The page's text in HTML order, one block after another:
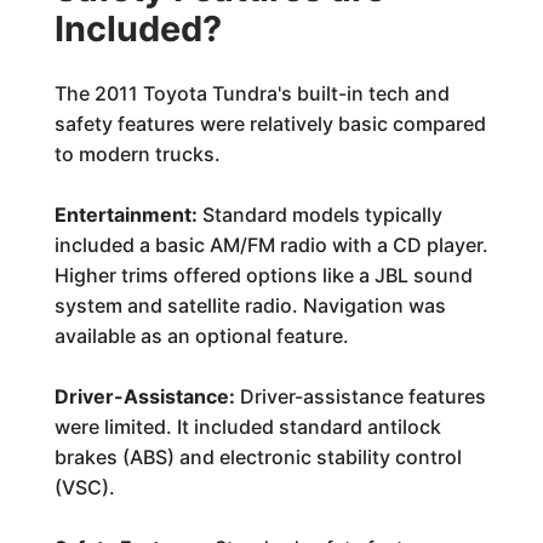
Included?
The 2011 Toyota Tundra's built-in tech and
safety features were relatively basic compared
to modern trucks.
Entertainment: Standard models typically
included a basic AM/FM radio with a CD player.
Higher trims offered options like a JBL sound
system and satellite radio. Navigation was
available as an optional feature.
Driver-Assistance: Driver-assistance features
were limited. It included standard antilock
brakes (ABS) and electronic stability control
(VSC).